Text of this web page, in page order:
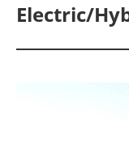
Electric/